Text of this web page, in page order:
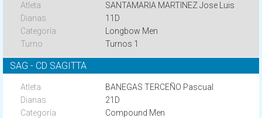
SANTAMARIA MARTINEZ Jose Luis
11D
Longbow Men
Turnos 1
SAG - CD SAGITTA
BANEGAS TERCEÑO Pascual
21D
Compound Men